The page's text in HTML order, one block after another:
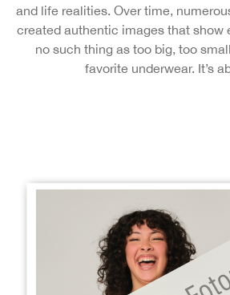
and life realities. Over time,
created authentic images that show
no such thing as too big, too
favorite underwear. It’s